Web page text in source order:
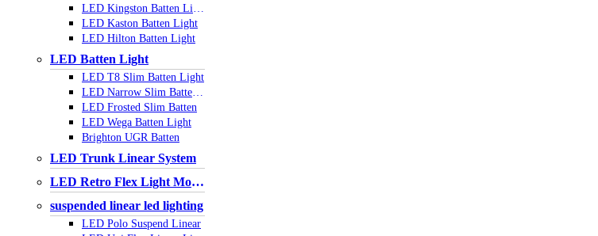
LED Kingston Batten Light
LED Kaston Batten Light
LED Hilton Batten Light
LED Batten Light
LED T8 Slim Batten Light
LED Narrow Slim Batten Light
LED Frosted Slim Batten
LED Wega Batten Light
Brighton UGR Batten
LED Trunk Linear System
LED Retro Flex Light Module
suspended linear led lighting
LED Polo Suspend Linear